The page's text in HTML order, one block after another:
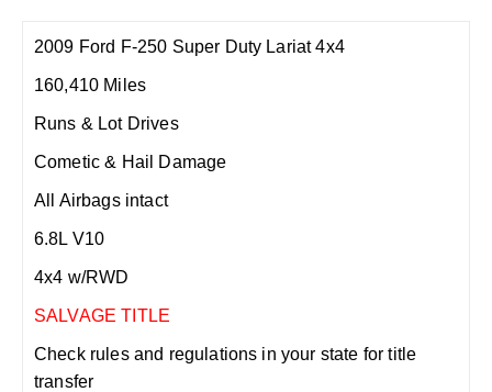
2009 Ford F-250 Super Duty Lariat 4x4
160,410 Miles
Runs & Lot Drives
Cometic & Hail Damage
All Airbags intact
6.8L V10
4x4 w/RWD
SALVAGE TITLE
Check rules and regulations in your state for title
transfer